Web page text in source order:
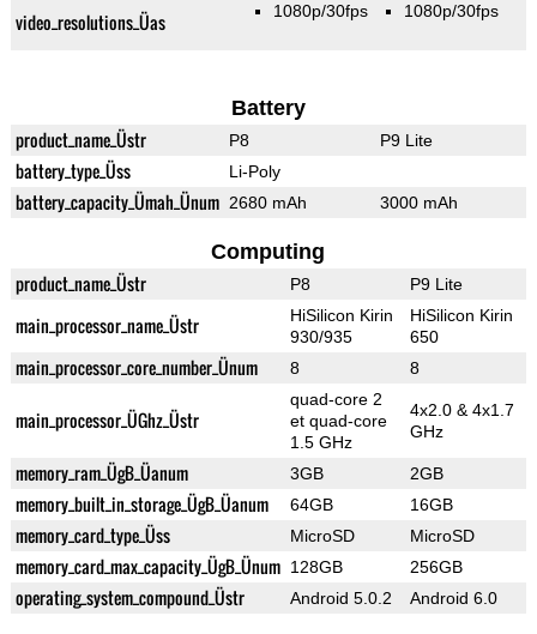
video_resolutions_Üas 1080p/30fps 1080p/30fps
Battery
product_name_Üstr P8 P9 Lite
battery_type_Üss Li-Poly
battery_capacity_Ümah_Ünum 2680 mAh 3000 mAh
Computing
product_name_Üstr P8 P9 Lite
main_processor_name_Üstr
HiSilicon Kirin
930/935
HiSilicon Kirin
650
main_processor_core_number_Ünum 8 8
main_processor_ÜGhz_Üstr
quad-core 2
et quad-core
1.5 GHz
4x2.0 & 4x1.7
GHz
memory_ram_ÜgB_Üanum 3GB 2GB
memory_built_in_storage_ÜgB_Üanum 64GB 16GB
memory_card_type_Üss MicroSD MicroSD
memory_card_max_capacity_ÜgB_Ünum 128GB 256GB
operating_system_compound_Üstr Android 5.0.2 Android 6.0